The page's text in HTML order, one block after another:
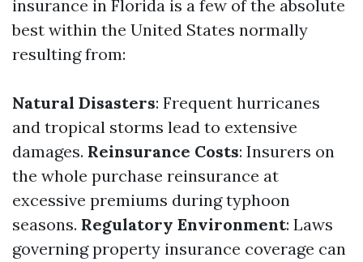
insurance in Florida is a few of the absolute
best within the United States normally
resulting from:
Natural Disasters: Frequent hurricanes
and tropical storms lead to extensive
damages. Reinsurance Costs: Insurers on
the whole purchase reinsurance at
excessive premiums during typhoon
seasons. Regulatory Environment: Laws
governing property insurance coverage can